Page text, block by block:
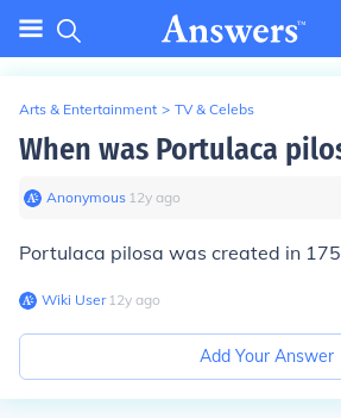
Arts & Entertainment > TV & Celebs
When was Portulaca
Anonymous∙ 12y ago
Portulaca pilosa was created in
Wiki User∙12y ago
Add Your Answer